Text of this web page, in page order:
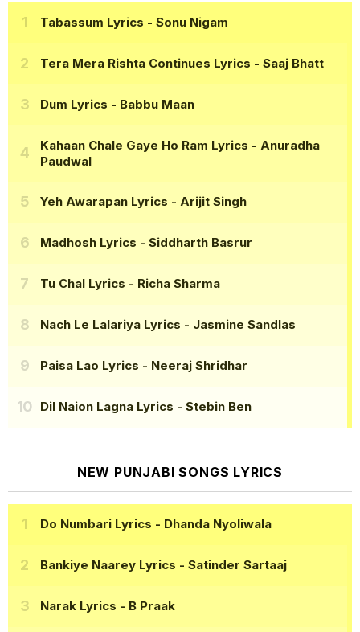
Tabassum Lyrics - Sonu Nigam
Tera Mera Rishta Continues Lyrics - Saaj Bhatt
Dum Lyrics - Babbu Maan
Kahaan Chale Gaye Ho Ram Lyrics - Anuradha
Paudwal
Yeh Awarapan Lyrics - Arijit Singh
Madhosh Lyrics - Siddharth Basrur
Tu Chal Lyrics - Richa Sharma
Nach Le Lalariya Lyrics - Jasmine Sandlas
Paisa Lao Lyrics - Neeraj Shridhar
Dil Naion Lagna Lyrics - Stebin Ben
NEW PUNJABI SONGS LYRICS
Do Numbari Lyrics - Dhanda Nyoliwala
Bankiye Naarey Lyrics - Satinder Sartaaj
Narak Lyrics - B Praak